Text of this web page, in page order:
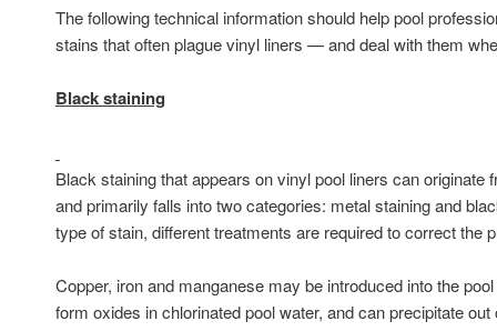
The following technical information should help pool
stains that often plague vinyl liners — and deal with them
Black staining
Black staining that appears on vinyl pool liners can originate
and primarily falls into two categories: metal staining and
type of stain, different treatments are required to correct the
Copper, iron and manganese may be introduced into the
form oxides in chlorinated pool water, and can precipitate